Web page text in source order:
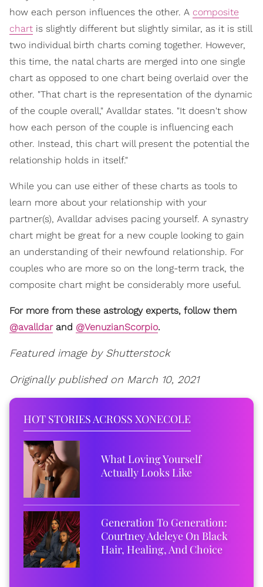
how each person influences the other. A composite
chart is slightly different but slightly similar, as it is still
two individual birth charts coming together. However,
this time, the natal charts are merged into one single
chart as opposed to one chart being overlaid over the
other. "That chart is the representation of the dynamic
of the couple overall," Avalldar states. "It doesn't show
how each person of the couple is influencing each
other. Instead, this chart will present the potential the
relationship holds in itself."
While you can use either of these charts as tools to
learn more about your relationship with your
partner(s), Avalldar advises pacing yourself. A synastry
chart might be great for a new couple looking to gain
an understanding of their newfound relationship. For
couples who are more so on the long-term track, the
composite chart might be considerably more useful.
For more from these astrology experts, follow them
@avalldarand @VenuzianScorpio.
Featured image by Shutterstock
Originally published on March 10, 2021
HOT STORIES ACROSS XONECOLE
What Loving Yourself
Actually Looks Like
Generation To Generation:
Courtney Adeleye On Black
Hair, Healing, And Choice